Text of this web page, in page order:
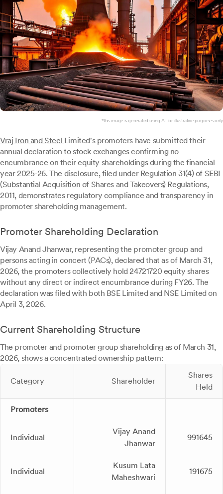
*this image is generated using AI for illustrative purposes only.
Vraj Iron and Steel Limited's promoters have submitted their
annual declaration to stock exchanges confirming no
encumbrance on their equity shareholdings during the financial
year 2025-26. The disclosure, filed under Regulation 31(4) of SEBI
(Substantial Acquisition of Shares and Takeovers) Regulations,
2011, demonstrates regulatory compliance and transparency in
promoter shareholding management.
Promoter Shareholding Declaration
Vijay Anand Jhanwar, representing the promoter group and
persons acting in concert (PACs), declared that as of March 31,
2026, the promoters collectively hold 24721720 equity shares
without any direct or indirect encumbrance during FY26. The
declaration was filed with both BSE Limited and NSE Limited on
April 3, 2026.
Current Shareholding Structure
The promoter and promoter group shareholding as of March 31,
2026, shows a concentrated ownership pattern:
Category Shareholder
Shares
Held
Promoters
Individual
Vijay Anand
Jhanwar
991645
Individual
Kusum Lata
Maheshwari
191675